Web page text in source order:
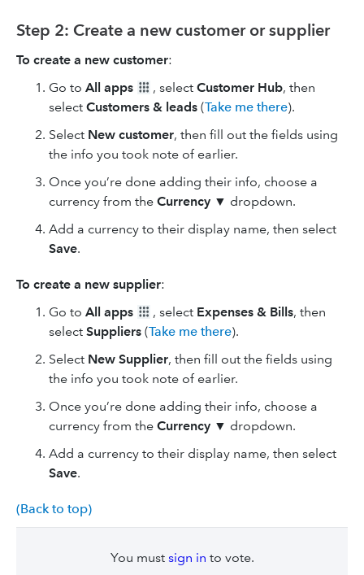
Step 2: Create a new customer or supplier
To create a new customer:
Go to All apps , select Customer Hub, then
select Customers & leads (Take me there).
Select New customer, then fill out the fields using
the info you took note of earlier.
Once you’re done adding their info, choose a
currency from the Currency ▼ dropdown.
Add a currency to their display name, then select
Save.
To create a new supplier:
Go to All apps , select Expenses & Bills, then
select Suppliers (Take me there).
Select New Supplier, then fill out the fields using
the info you took note of earlier.
Once you’re done adding their info, choose a
currency from the Currency ▼ dropdown.
Add a currency to their display name, then select
Save.
(Back to top)
You must sign in to vote.